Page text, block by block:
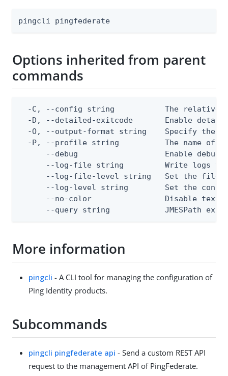
pingcli pingfederate
Options inherited from parent
commands
-C, --config string           The relative
-D, --detailed-exitcode       Enable
-O, --output-format string    Specify the
-P, --profile string          The name of
--debug                   Enable debug
--log-file string         Write logs
--log-file-level string   Set the file
--log-level string        Set the
--no-color                Disable text
--query string            JMESPath
More information
pingcli - A CLI tool for managing the configuration of
Ping Identity products.
Subcommands
pingcli pingfederate api - Send a custom REST API
request to the management API of PingFederate.